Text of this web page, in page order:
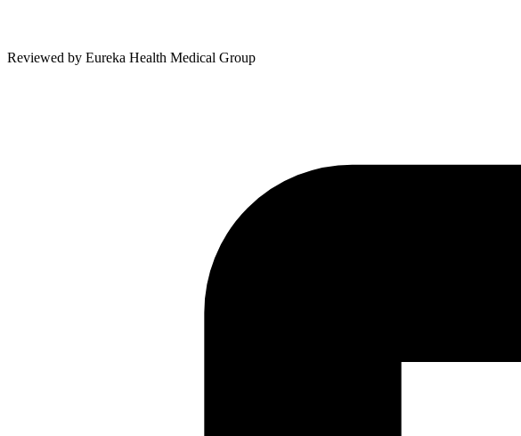
Reviewed by Eureka Health Medical Group